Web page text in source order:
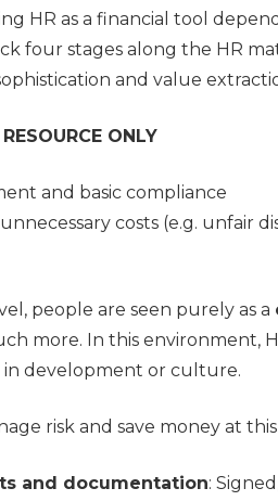
HR as a financial tool
four stages along the HR
and value
ONLY
and basic compliance
costs (e.g. unfair
people are seen purely as a
more. In this environment,
in development or culture.
risk and save money at
and documentation: